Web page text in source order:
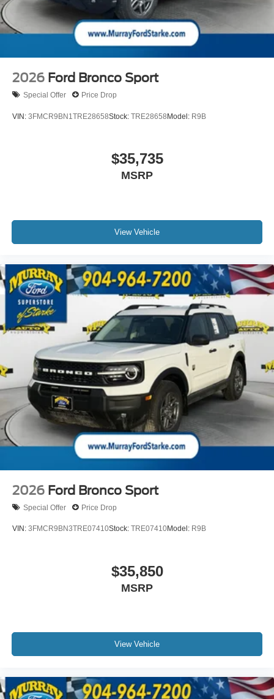
2026 Ford Bronco Sport
Special Offer Price Drop
VIN: 3FMCR9BN1TRE28658Stock: TRE28658Model: R9B
$35,735
MSRP
View Vehicle
2026 Ford Bronco Sport
Special Offer Price Drop
VIN: 3FMCR9BN3TRE07410Stock: TRE07410Model: R9B
$35,850
MSRP
View Vehicle